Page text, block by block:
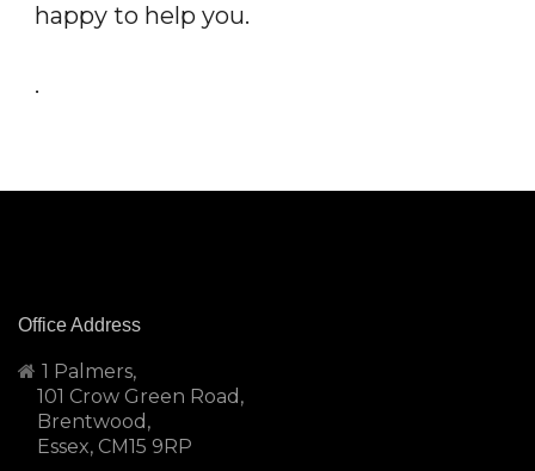
happy to help you.
.
Office Address
1 Palmers,
101 Crow Green Road,
Brentwood,
Essex, CM15 9RP